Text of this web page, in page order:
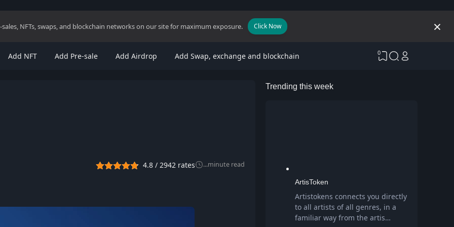
NFTs, swaps, and blockchain networks on our site for maximum exposure. Click Now
Add NFT Add Pre-sale Add Airdrop Add Swap, exchange and blockchain 0
4.8/ 2942 rates ...minute read
Trending this week
ArtisToken
Artistokens connects you directly
to all artists of all genres, in a
familiar way from the artis…